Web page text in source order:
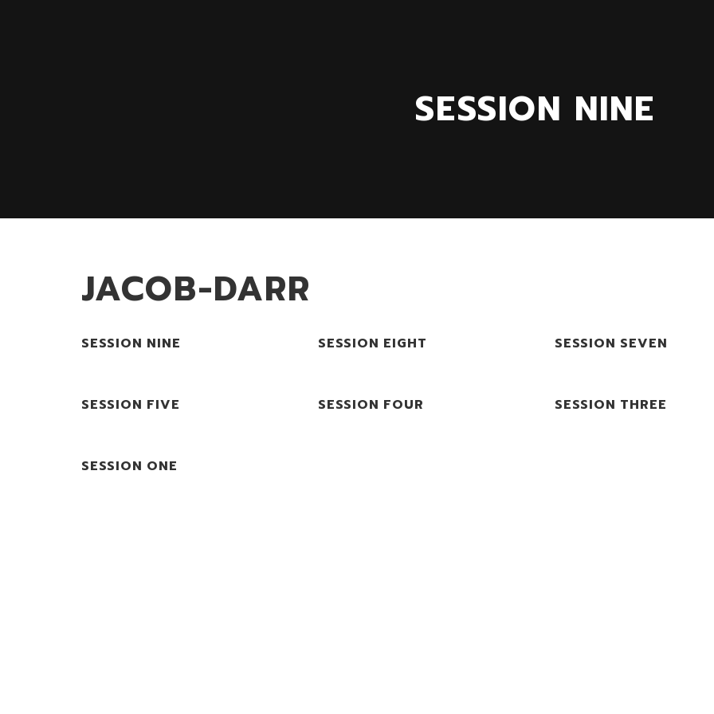
SESSION NINE
JACOB-DARR
SESSION NINE SESSION EIGHT SESSION SEVEN
SESSION FIVE SESSION FOUR SESSION THREE
SESSION ONE